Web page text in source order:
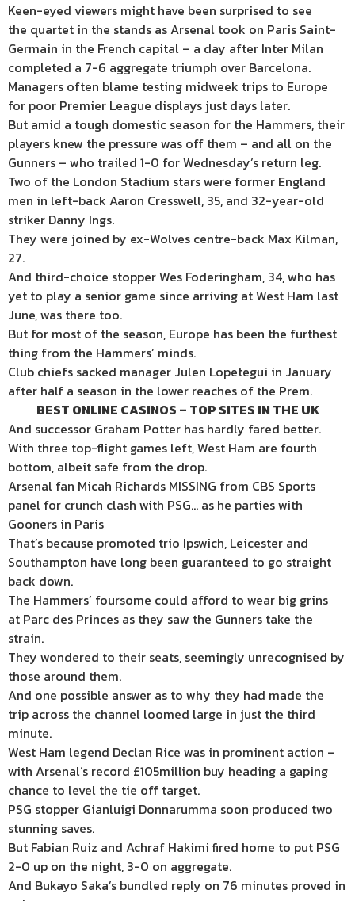
Keen-eyed viewers might have been surprised to see
the quartet in the stands as Arsenal took on Paris Saint-
Germain in the French capital – a day after Inter Milan
completed a 7-6 aggregate triumph over Barcelona.
Managers often blame testing midweek trips to Europe
for poor Premier League displays just days later.
But amid a tough domestic season for the Hammers, their
players knew the pressure was off them – and all on the
Gunners – who trailed 1-0 for Wednesday’s return leg.
Two of the London Stadium stars were former England
men in left-back Aaron Cresswell, 35, and 32-year-old
striker Danny Ings.
They were joined by ex-Wolves centre-back Max Kilman,
27.
And third-choice stopper Wes Foderingham, 34, who has
yet to play a senior game since arriving at West Ham last
June, was there too.
But for most of the season, Europe has been the furthest
thing from the Hammers’ minds.
Club chiefs sacked manager Julen Lopetegui in January
after half a season in the lower reaches of the Prem.
BEST ONLINE CASINOS – TOP SITES IN THE UK
And successor Graham Potter has hardly fared better.
With three top-flight games left, West Ham are fourth
bottom, albeit safe from the drop.
Arsenal fan Micah Richards MISSING from CBS Sports
panel for crunch clash with PSG… as he parties with
Gooners in Paris
That’s because promoted trio Ipswich, Leicester and
Southampton have long been guaranteed to go straight
back down.
The Hammers’ foursome could afford to wear big grins
at Parc des Princes as they saw the Gunners take the
strain.
They wondered to their seats, seemingly unrecognised by
those around them.
And one possible answer as to why they had made the
trip across the channel loomed large in just the third
minute.
West Ham legend Declan Rice was in prominent action –
with Arsenal’s record £105million buy heading a gaping
chance to level the tie off target.
PSG stopper Gianluigi Donnarumma soon produced two
stunning saves.
But Fabian Ruiz and Achraf Hakimi fired home to put PSG
2-0 up on the night, 3-0 on aggregate.
And Bukayo Saka’s bundled reply on 76 minutes proved in